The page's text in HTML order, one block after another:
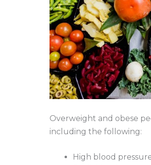
Overweight and obese
including the following:
High blood